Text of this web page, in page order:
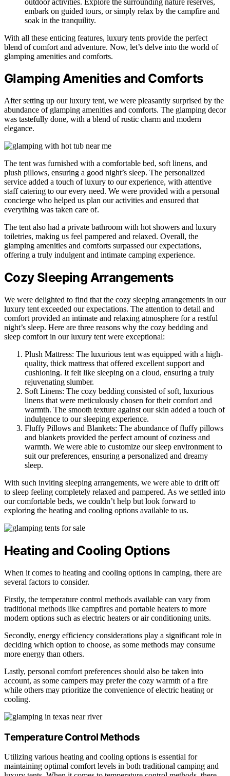
embark on guided tours, or simply relax by the campfire and
soak in the tranquility.
With all these enticing features, luxury tents provide the perfect
blend of comfort and adventure. Now, let’s delve into the world of
glamping amenities and comforts.
Glamping Amenities and Comforts
After setting up our luxury tent, we were pleasantly surprised by the
abundance of glamping amenities and comforts. The glamping decor
was tastefully done, with a blend of rustic charm and modern
elegance.
The tent was furnished with a comfortable bed, soft linens, and
plush pillows, ensuring a good night’s sleep. The personalized
service added a touch of luxury to our experience, with attentive
staff catering to our every need. We were provided with a personal
concierge who helped us plan our activities and ensured that
everything was taken care of.
The tent also had a private bathroom with hot showers and luxury
toiletries, making us feel pampered and relaxed. Overall, the
glamping amenities and comforts surpassed our expectations,
offering a truly indulgent and intimate camping experience.
Cozy Sleeping Arrangements
We were delighted to find that the cozy sleeping arrangements in our
luxury tent exceeded our expectations. The attention to detail and
comfort provided an intimate and relaxing atmosphere for a restful
night’s sleep. Here are three reasons why the cozy bedding and
sleep comfort in our luxury tent were exceptional:
Plush Mattress: The luxurious tent was equipped with a high-
quality, thick mattress that offered excellent support and
cushioning. It felt like sleeping on a cloud, ensuring a truly
rejuvenating slumber.
Soft Linens: The cozy bedding consisted of soft, luxurious
linens that were meticulously chosen for their comfort and
warmth. The smooth texture against our skin added a touch of
indulgence to our sleeping experience.
Fluffy Pillows and Blankets: The abundance of fluffy pillows
and blankets provided the perfect amount of coziness and
warmth. We were able to customize our sleep environment to
suit our preferences, ensuring a personalized and dreamy
sleep.
With such inviting sleeping arrangements, we were able to drift off
to sleep feeling completely relaxed and pampered. As we settled into
our comfortable beds, we couldn’t help but look forward to
exploring the heating and cooling options available to us.
Heating and Cooling Options
When it comes to heating and cooling options in camping, there are
several factors to consider.
Firstly, the temperature control methods available can vary from
traditional methods like campfires and portable heaters to more
modern options such as electric heaters or air conditioning units.
Secondly, energy efficiency considerations play a significant role in
deciding which option to choose, as some methods may consume
more energy than others.
Lastly, personal comfort preferences should also be taken into
account, as some campers may prefer the cozy warmth of a fire
while others may prioritize the convenience of electric heating or
cooling.
Temperature Control Methods
Utilizing various heating and cooling options is essential for
maintaining optimal comfort levels in both traditional camping and